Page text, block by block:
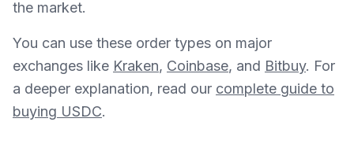
the market.
You can use these order types on major
exchanges like Kraken, Coinbase, and Bitbuy. For
a deeper explanation, read our complete guide to
buying USDC.